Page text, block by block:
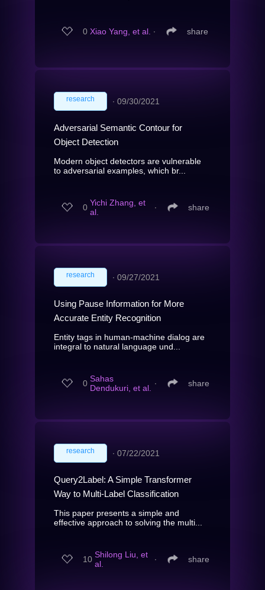
0 Xiao Yang, et al. ∙ share
research ∙ 09/30/2021
Adversarial Semantic Contour for
Object Detection
Modern object detectors are vulnerable
to adversarial examples, which br...
0 Yichi Zhang, et
al.
∙ share
research ∙ 09/27/2021
Using Pause Information for More
Accurate Entity Recognition
Entity tags in human-machine dialog are
integral to natural language und...
0 Sahas
Dendukuri, et al.
∙ share
research ∙ 07/22/2021
Query2Label: A Simple Transformer
Way to Multi-Label Classification
This paper presents a simple and
effective approach to solving the multi...
10 Shilong Liu, et
al.
∙ share